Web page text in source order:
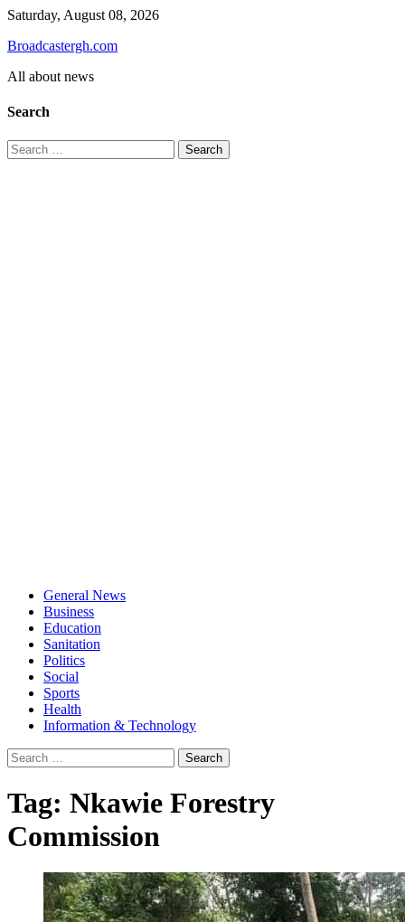
Skip
content
Saturday, August 08, 2026
Broadcastergh.com
All about news
Search
Search
for:
General News
Business
Education
Sanitation
Politics
Social
Sports
Health
Information & Technology
Search
for:
Tag: Nkawie Forestry
Commission